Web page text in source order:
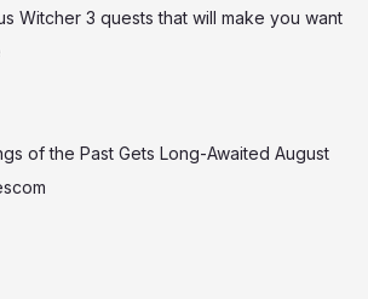
Witcher 3 quests that will make you want
of the Past Gets Long-Awaited August